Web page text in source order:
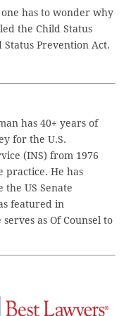
one has to wonder why
the Child Status
Prevention Act.
has 40+ years of
for the U.S.
(INS) from 1976
practice. He has
US Senate
featured in
as Of Counsel to